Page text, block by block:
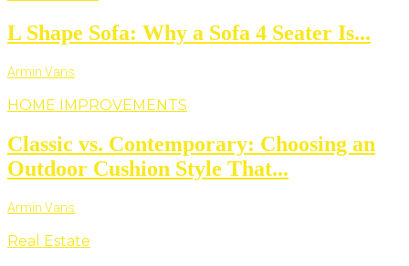
L Shape Sofa: Why a Sofa 4 Seater Is...
Armin Vans
HOME IMPROVEMENTS
Classic vs. Contemporary: Choosing an
Outdoor Cushion Style That...
Armin Vans
Real Estate